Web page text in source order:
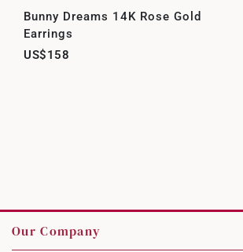
Bunny Dreams 14K Rose Gold
Earrings
US$158
Our Company